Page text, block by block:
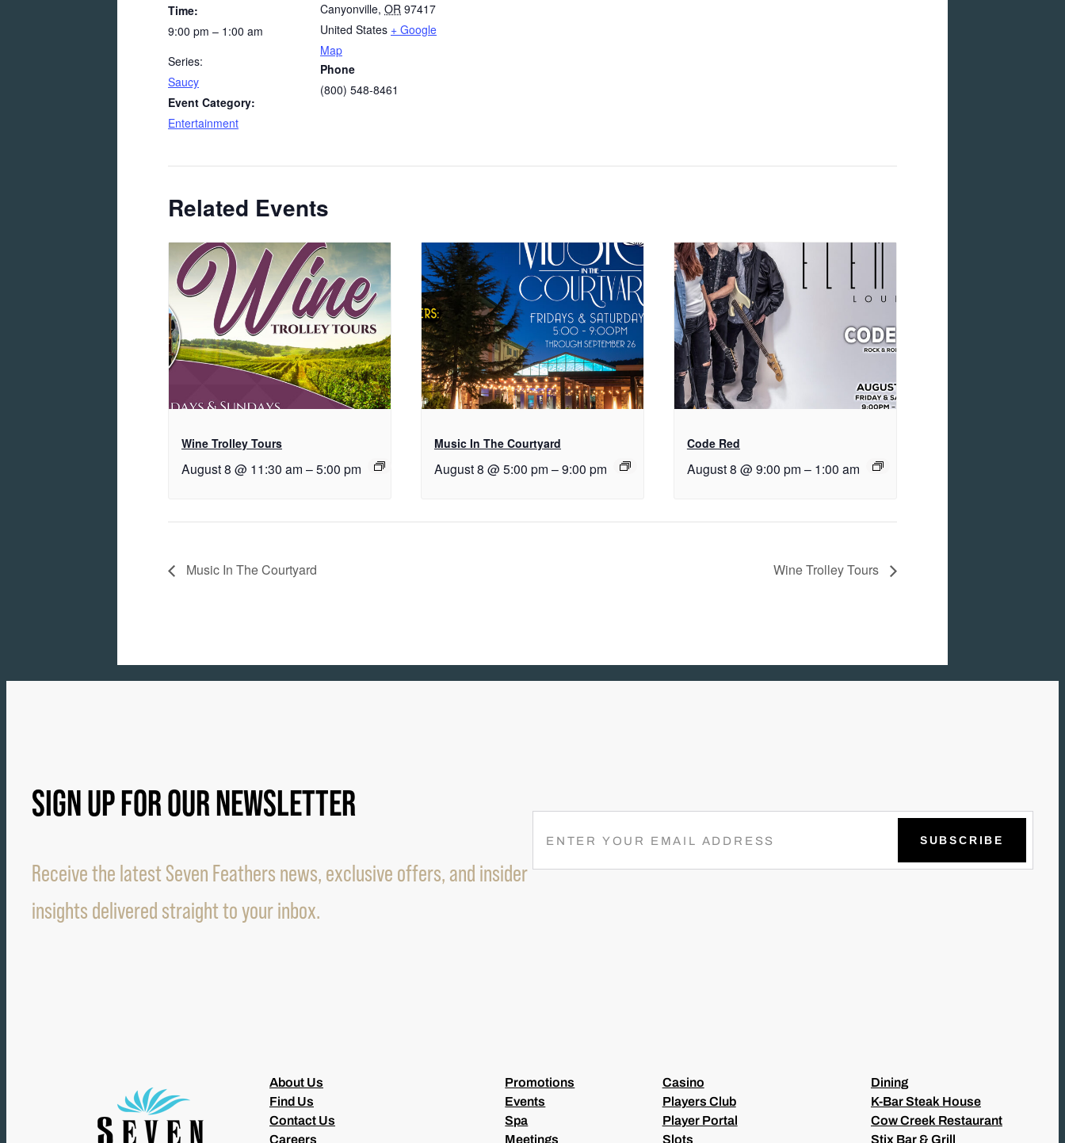
Time:
9:00 pm – 1:00 am
Series:
Saucy
Event Category:
Entertainment
Canyonville, OR 97417
United States + Google
Map
Phone
(800) 548-8461
Related Events
Wine Trolley Tours
August 8 @ 11:30 am –5:00 pm
Music In The Courtyard
August 8 @ 5:00 pm –9:00 pm
Code Red
August 8 @ 9:00 pm – 1:00 am
Music In The Courtyard Wine Trolley Tours
SIGN UP FOR OUR NEWSLETTER
Receive the latest Seven Feathers news, exclusive offers, and insider
insights delivered straight to your inbox.
M
A
About Us
Find Us
Contact Us
Careers
Promotions
Events
Spa
Meetings
Casino
Players Club
Player Portal
Slots
Dining
K-Bar Steak House
Cow Creek Restaurant
Stix Bar & Grill